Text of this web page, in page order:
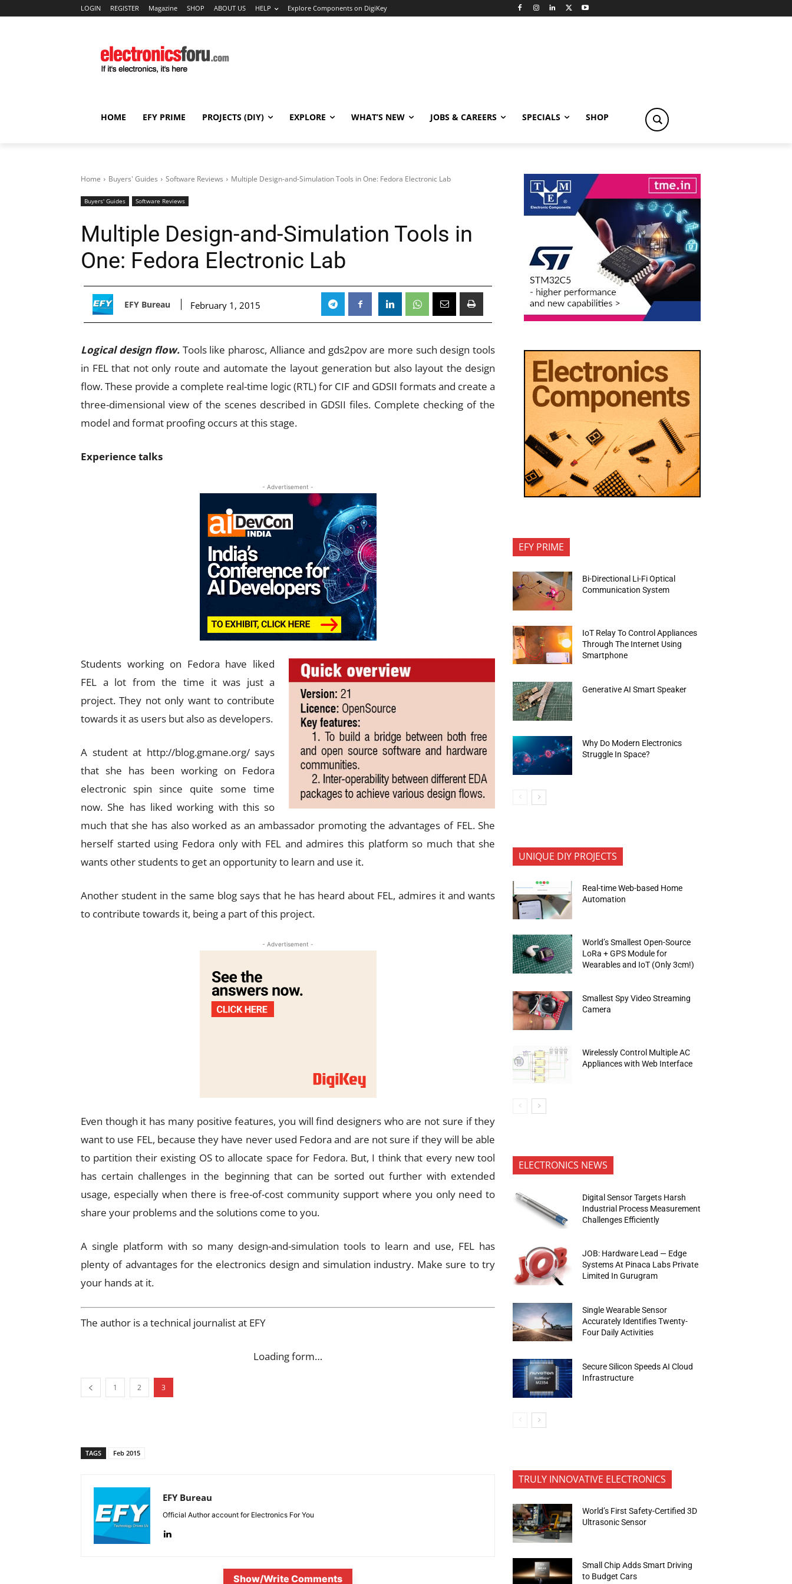
LOGIN REGISTER Magazine SHOP ABOUT US HELP Explore Components on DigiKey
HOME EFY PRIME PROJECTS (DIY) EXPLORE WHAT’S NEW JOBS & CAREERS SPECIALS SHOP
Home Buyers' Guides Software Reviews Multiple Design-and-Simulation Tools in One: Fedora Electronic Lab
Buyers' Guides Software Reviews
Multiple Design-and-Simulation Tools in
One: Fedora Electronic Lab
EFY Bureau February 1, 2015
Logical design flow.Tools like pharosc, Alliance and gds2pov are more such design tools
in FEL that not only route and automate the layout generation but also layout the design
flow. These provide a complete real-time logic (RTL) for CIF and GDSII formats and create a
three-dimensional view of the scenes described in GDSII files. Complete checking of the
model and format proofing occurs at this stage.
Experience talks
- Advertisement -
Students working on Fedora have liked
FEL a lot from the time it was just a
project. They not only want to contribute
towards it as users but also as developers.
A student at http://blog.gmane.org/ says
that she has been working on Fedora
electronic spin since quite some time
now. She has liked working with this so
much that she has also worked as an ambassador promoting the advantages of FEL. She
herself started using Fedora only with FEL and admires this platform so much that she
wants other students to get an opportunity to learn and use it.
Another student in the same blog says that he has heard about FEL, admires it and wants
to contribute towards it, being a part of this project.
- Advertisement -
Even though it has many positive features, you will find designers who are not sure if they
want to use FEL, because they have never used Fedora and are not sure if they will be able
to partition their existing OS to allocate space for Fedora. But, I think that every new tool
has certain challenges in the beginning that can be sorted out further with extended
usage, especially when there is free-of-cost community support where you only need to
share your problems and the solutions come to you.
A single platform with so many design-and-simulation tools to learn and use, FEL has
plenty of advantages for the electronics design and simulation industry. Make sure to try
your hands at it.
The author is a technical journalist at EFY
Loading form…
1 2 3
TAGS Feb 2015
EFY Bureau
Official Author account for Electronics For You
Show/Write Comments
EFY PRIME
Bi-Directional Li-Fi Optical
Communication System
IoT Relay To Control Appliances
Through The Internet Using
Smartphone
Generative AI Smart Speaker
Why Do Modern Electronics
Struggle In Space?
UNIQUE DIY PROJECTS
Real-time Web-based Home
Automation
World’s Smallest Open-Source
LoRa + GPS Module for
Wearables and IoT (Only 3cm!)
Smallest Spy Video Streaming
Camera
Wirelessly Control Multiple AC
Appliances with Web Interface
ELECTRONICS NEWS
Digital Sensor Targets Harsh
Industrial Process Measurement
Challenges Efficiently
JOB: Hardware Lead — Edge
Systems At Pinaca Labs Private
Limited In Gurugram
Single Wearable Sensor
Accurately Identifies Twenty-
Four Daily Activities
Secure Silicon Speeds AI Cloud
Infrastructure
TRULY INNOVATIVE ELECTRONICS
World’s First Safety-Certified 3D
Ultrasonic Sensor
Small Chip Adds Smart Driving
to Budget Cars